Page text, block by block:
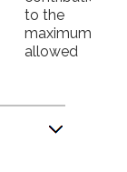
to the
maximum
allowed